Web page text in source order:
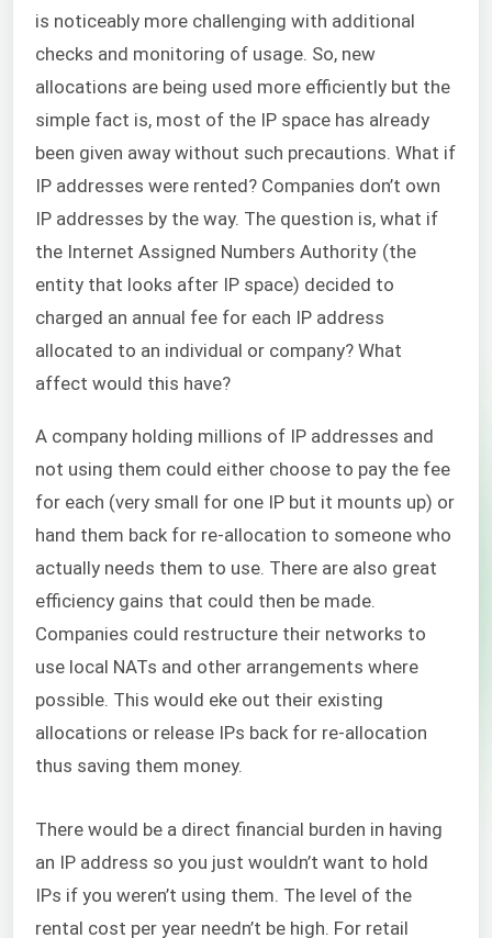
is noticeably more challenging with additional
checks and monitoring of usage. So, new
allocations are being used more efficiently but the
simple fact is, most of the IP space has already
been given away without such precautions. What if
IP addresses were rented? Companies don’t own
IP addresses by the way. The question is, what if
the Internet Assigned Numbers Authority (the
entity that looks after IP space) decided to
charged an annual fee for each IP address
allocated to an individual or company? What
affect would this have?
A company holding millions of IP addresses and
not using them could either choose to pay the fee
for each (very small for one IP but it mounts up) or
hand them back for re-allocation to someone who
actually needs them to use. There are also great
efficiency gains that could then be made.
Companies could restructure their networks to
use local NATs and other arrangements where
possible. This would eke out their existing
allocations or release IPs back for re-allocation
thus saving them money.
There would be a direct financial burden in having
an IP address so you just wouldn’t want to hold
IPs if you weren’t using them. The level of the
rental cost per year needn’t be high. For retail